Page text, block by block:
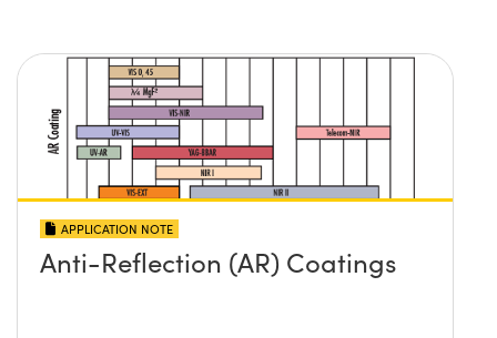
APPLICATION NOTE
Anti-Reflection (AR) Coatings